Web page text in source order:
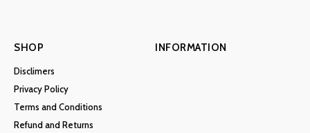
SHOP
Disclimers
Privacy Policy
Terms and Conditions
Refund and Returns
INFORMATION